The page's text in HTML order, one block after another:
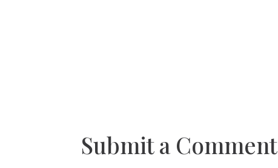
Submit a Comment